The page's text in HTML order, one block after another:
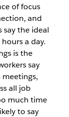
of focus
and
say the ideal
a day.
is the
say
meetings,
all job
much time
to say